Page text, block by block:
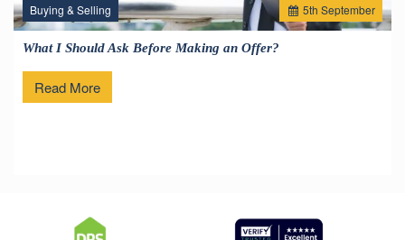
5th September
Buying & Selling
What I Should Ask Before Making an Offer?
Read More